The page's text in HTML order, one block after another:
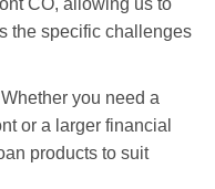
CO, allowing us to
the specific challenges
you need a
or a larger financial
products to suit